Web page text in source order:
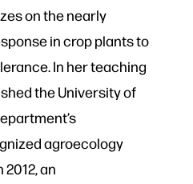
on the nearly
in crop plants to
In her teaching
the University of
agroecology
an